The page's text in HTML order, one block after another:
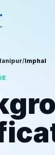
/Imphal